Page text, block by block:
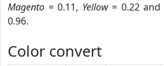
Magento = 0.11, Yellow= 0.22 and
0.96.
Color convert